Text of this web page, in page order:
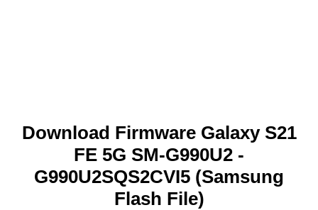
Download Firmware Galaxy S21
FE 5G SM-G990U2 -
G990U2SQS2CVI5 (Samsung
Flash File)